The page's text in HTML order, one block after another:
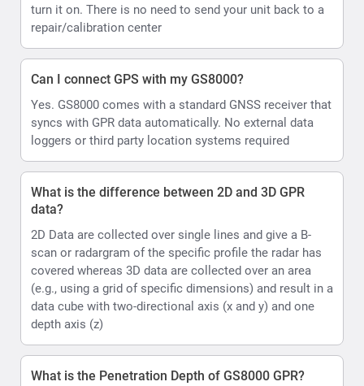
turn it on. There is no need to send your unit back to a
repair/calibration center
Can I connect GPS with my GS8000?
Yes. GS8000 comes with a standard GNSS receiver that
syncs with GPR data automatically. No external data
loggers or third party location systems required
What is the difference between 2D and 3D GPR
data?
2D Data are collected over single lines and give a B-
scan or radargram of the specific profile the radar has
covered whereas 3D data are collected over an area
(e.g., using a grid of specific dimensions) and result in a
data cube with two-directional axis (x and y) and one
depth axis (z)
What is the Penetration Depth of GS8000 GPR?